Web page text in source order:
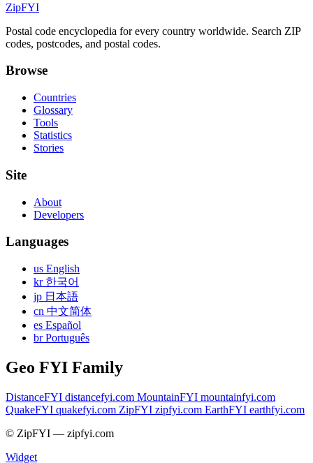
ZipFYI
Postal code encyclopedia for every country worldwide. Search ZIP
codes, postcodes, and postal codes.
Browse
Countries
Glossary
Tools
Statistics
Stories
Site
About
Developers
Languages
us English
kr 한국어
jp 日本語
cn 中文简体
es Español
br Português
Geo FYI Family
DistanceFYI distancefyi.com MountainFYI mountainfyi.com
QuakeFYI quakefyi.com ZipFYI zipfyi.com EarthFYI earthfyi.com
© ZipFYI — zipfyi.com
Widget